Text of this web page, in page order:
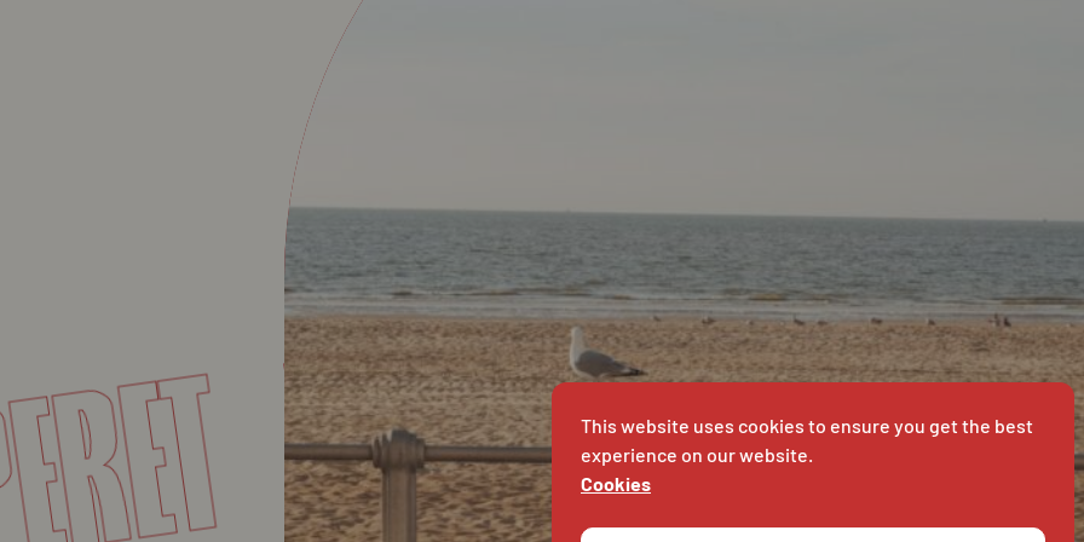
BAVETThis website uses cookies to ensure you get the best
experience on our website.
Cookies